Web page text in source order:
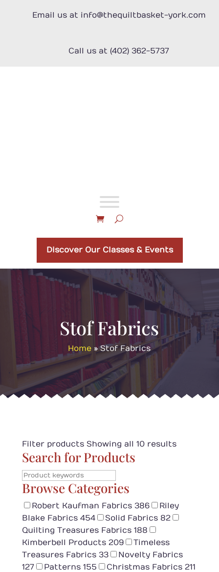
Email us at info@thequiltbasket-york.com
Call us at (402) 362-5737
Discover Our Classes & Events
Stof Fabrics
Home »Stof Fabrics
Filter products Showing all 10 results
Search for Products
Browse Categories
Robert Kaufman Fabrics 386
Riley
Blake Fabrics 454 Solid Fabrics 82
Quilting Treasures Fabrics 188
Kimberbell Products 209
Timeless
Treasures Fabrics 33
Novelty Fabrics
127
Patterns 155 Christmas Fabrics 211